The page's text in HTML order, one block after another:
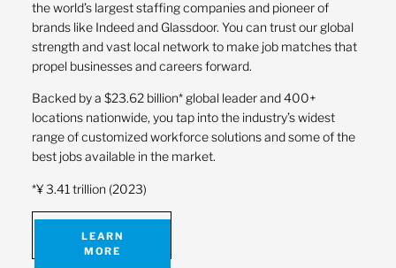
the world’s largest staffing companies and pioneer of
brands like Indeed and Glassdoor. You can trust our global
strength and vast local network to make job matches that
propel businesses and careers forward.
Backed by a $23.62 billion* global leader and 400+
locations nationwide, you tap into the industry’s widest
range of customized workforce solutions and some of the
best jobs available in the market.
*¥ 3.41 trillion (2023)
LEARN
MORE